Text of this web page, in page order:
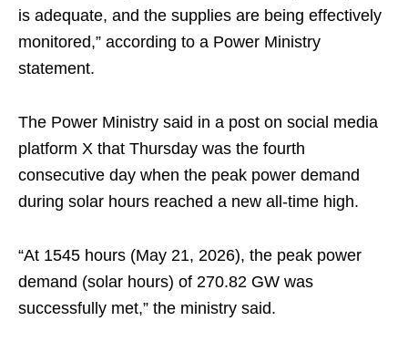
is adequate, and the supplies are being effectively
monitored,” according to a Power Ministry
statement.
The Power Ministry said in a post on social media
platform X that Thursday was the fourth
consecutive day when the peak power demand
during solar hours reached a new all-time high.
“At 1545 hours (May 21, 2026), the peak power
demand (solar hours) of 270.82 GW was
successfully met,” the ministry said.